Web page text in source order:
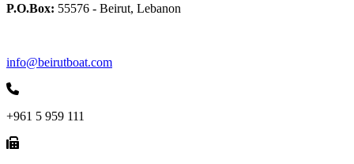
P.O.Box: 55576 - Beirut, Lebanon
info@beirutboat.com
+961 5 959 111